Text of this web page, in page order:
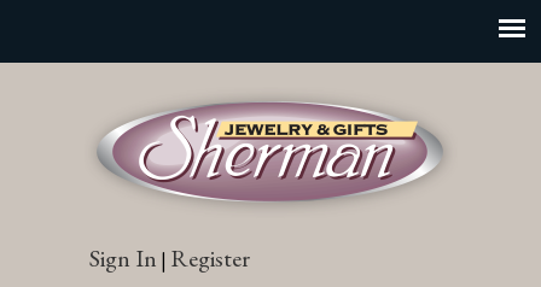
Sign In | Register